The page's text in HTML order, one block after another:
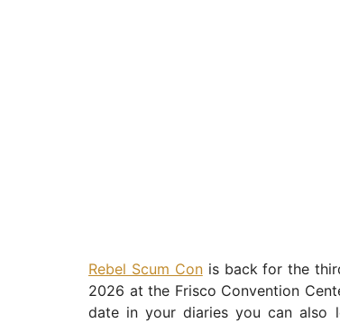
Rebel Scum Conis back for the
2026 at the Frisco Convention
date in your diaries you can also